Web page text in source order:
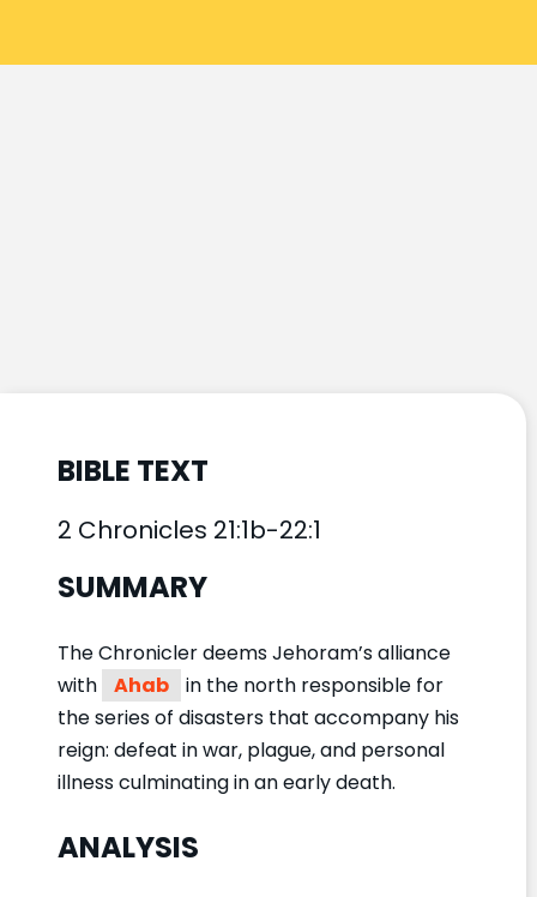
BIBLE TEXT
2 Chronicles 21:1b-22:1
SUMMARY
The Chronicler deems Jehoram’s alliance
with
Ahab
in the north responsible for
the series of disasters that accompany his
reign: defeat in war, plague, and personal
illness culminating in an early death.
ANALYSIS